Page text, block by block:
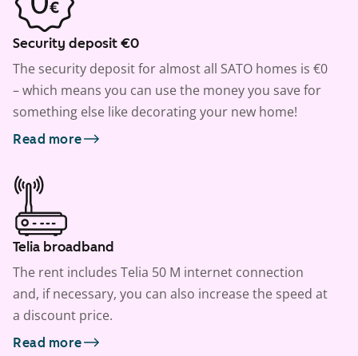
Security deposit €0
The security deposit for almost all SATO homes is €0
– which means you can use the money you save for
something else like decorating your new home!
Read more
Telia broadband
The rent includes Telia 50 M internet connection
and, if necessary, you can also increase the speed at
a discount price.
Read more